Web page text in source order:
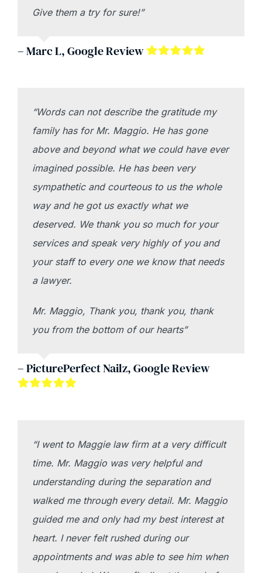
Give them a try for sure!”
– Marc L, Google Review
“Words can not describe the gratitude my
family has for Mr. Maggio. He has gone
above and beyond what we could have ever
imagined possible. He has been very
sympathetic and courteous to us the whole
way and he got us exactly what we
deserved. We thank you so much for your
services and speak very highly of you and
your staff to every one we know that needs
a lawyer.
Mr. Maggio, Thank you, thank you, thank
you from the bottom of our hearts”
– PicturePerfect Nailz, Google Review
“I went to Maggie law firm at a very difficult
time. Mr. Maggio was very helpful and
understanding during the separation and
walked me through every detail. Mr. Maggio
guided me and only had my best interest at
heart. I never felt rushed during our
appointments and was able to see him when